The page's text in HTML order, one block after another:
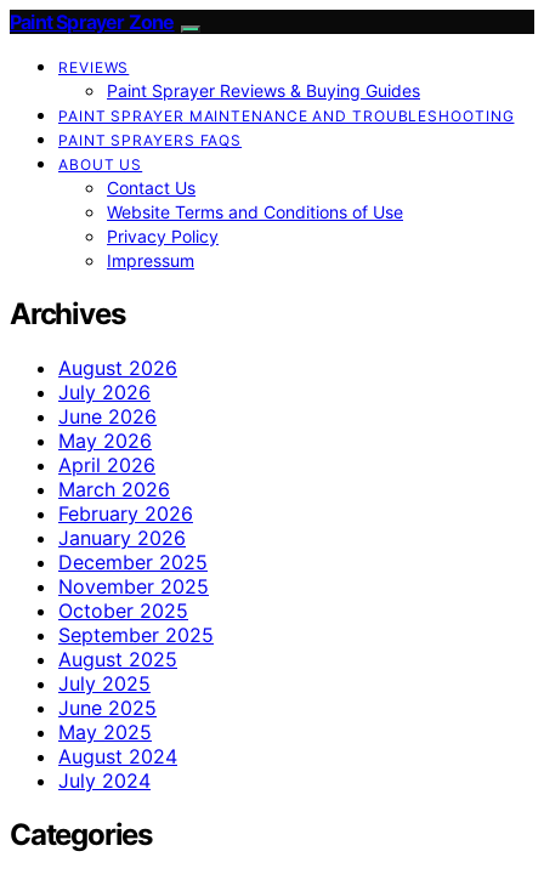
Paint Sprayer Zone
REVIEWS
Paint Sprayer Reviews & Buying Guides
PAINT SPRAYER MAINTENANCE AND TROUBLESHOOTING
PAINT SPRAYERS FAQS
ABOUT US
Contact Us
Website Terms and Conditions of Use
Privacy Policy
Impressum
Archives
August 2026
July 2026
June 2026
May 2026
April 2026
March 2026
February 2026
January 2026
December 2025
November 2025
October 2025
September 2025
August 2025
July 2025
June 2025
May 2025
August 2024
July 2024
Categories